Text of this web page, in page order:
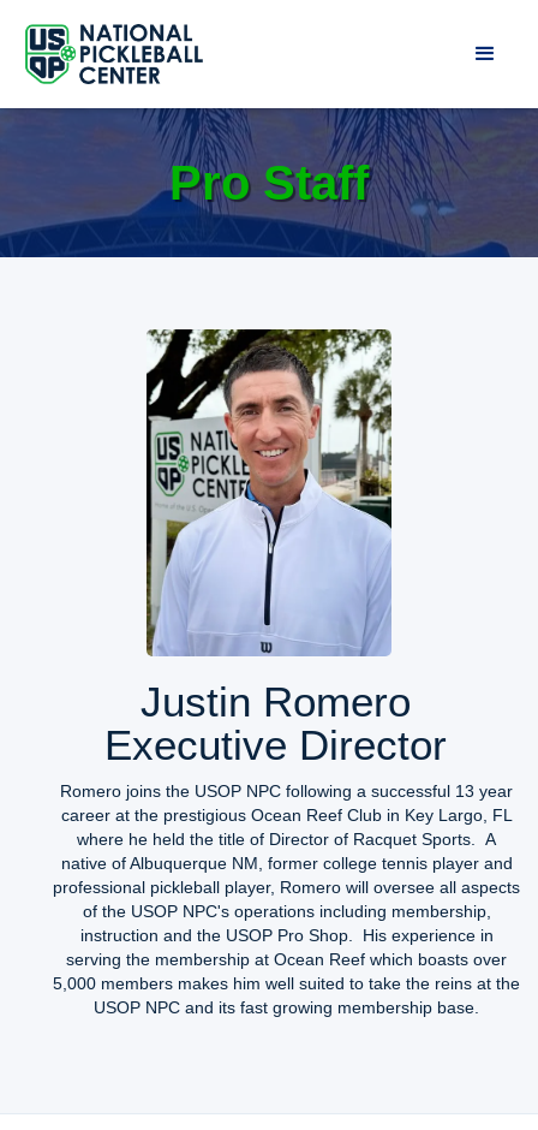
Pro Staff
Justin Romero
Executive Director
Romero joins the USOP NPC following a successful 13 year
career at the prestigious Ocean Reef Club in Key Largo, FL
where he held the title of Director of Racquet Sports. A
native of Albuquerque NM, former college tennis player and
professional pickleball player, Romero will oversee all aspects
of the USOP NPC's operations including membership,
instruction and the USOP Pro Shop. His experience in
serving the membership at Ocean Reef which boasts over
5,000 members makes him well suited to take the reins at the
USOP NPC and its fast growing membership base.